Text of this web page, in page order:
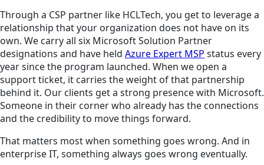
Through a CSP partner like HCLTech, you get to leverage a
relationship that your organization does not have on its
own. We carry all six Microsoft Solution Partner
designations and have held Azure Expert MSP status every
year since the program launched. When we open a
support ticket, it carries the weight of that partnership
behind it. Our clients get a strong presence with Microsoft.
Someone in their corner who already has the connections
and the credibility to move things forward.
That matters most when something goes wrong. And in
enterprise IT, something always goes wrong eventually.